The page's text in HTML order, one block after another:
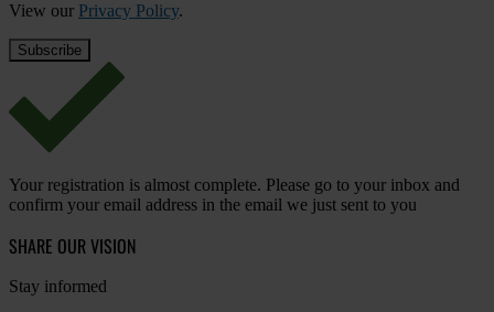
View our Privacy Policy.
Your registration is almost complete. Please go to your inbox and
confirm your email address in the email we just sent to you
SHARE OUR VISION
Stay informed